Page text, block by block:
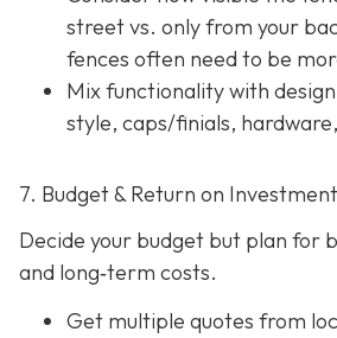
street vs. only from your
fences often need to be
Mix functionality with
style, caps/finials,
7. Budget & Return on Investment
Decide your budget but plan for
and long‐term costs.
Get multiple quotes from